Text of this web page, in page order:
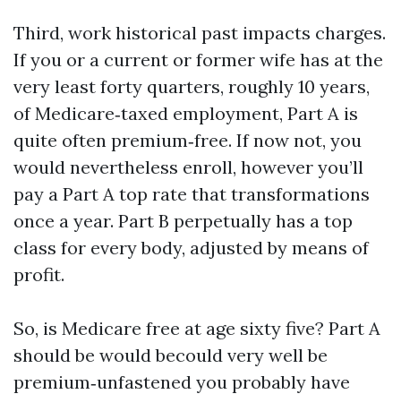
Third, work historical past impacts charges.
If you or a current or former wife has at the
very least forty quarters, roughly 10 years,
of Medicare‑taxed employment, Part A is
quite often premium‑free. If now not, you
would nevertheless enroll, however you’ll
pay a Part A top rate that transformations
once a year. Part B perpetually has a top
class for every body, adjusted by means of
profit.
So, is Medicare free at age sixty five? Part A
should be would becould very well be
premium‑unfastened you probably have